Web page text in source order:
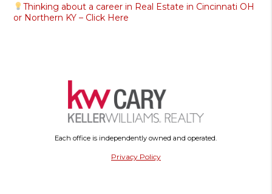
Thinking about a career in Real Estate in Cincinnati OH
or Northern KY – Click Here
Each office is independently owned and operated.
Privacy Policy